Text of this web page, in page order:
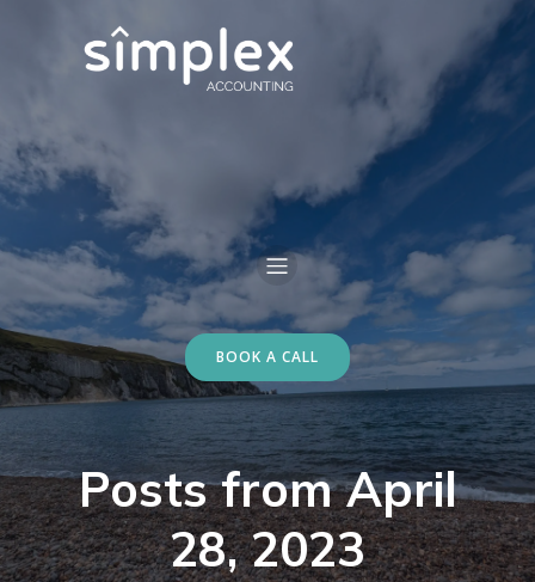
BOOK A CALL
Posts from April
28, 2023